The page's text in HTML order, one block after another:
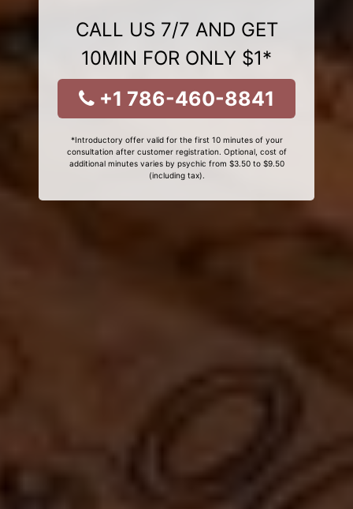
CALL US 7/7 AND GET
10MIN FOR ONLY $1*
+1 786-460-8841
*Introductory offer valid for the first 10 minutes of your
consultation after customer registration. Optional, cost of
additional minutes varies by psychic from $3.50 to $9.50
(including tax).